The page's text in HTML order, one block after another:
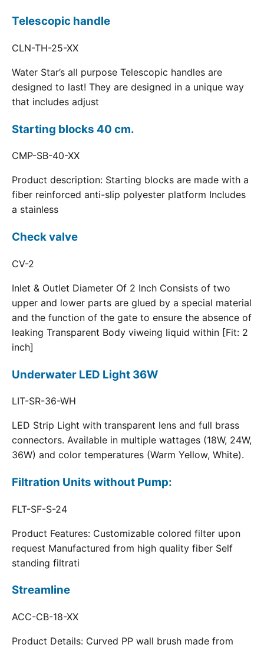
Telescopic handle
CLN-TH-25-XX
Water Star’s all purpose Telescopic handles are
designed to last! They are designed in a unique way
that includes adjust
Starting blocks 40 cm.
CMP-SB-40-XX
Product description: Starting blocks are made with a
fiber reinforced anti-slip polyester platform Includes
a stainless
Check valve
CV-2
Inlet & Outlet Diameter Of 2 Inch Consists of two
upper and lower parts are glued by a special material
and the function of the gate to ensure the absence of
leaking Transparent Body viweing liquid within [Fit: 2
inch]
Underwater LED Light 36W
LIT-SR-36-WH
LED Strip Light with transparent lens and full brass
connectors. Available in multiple wattages (18W, 24W,
36W) and color temperatures (Warm Yellow, White).
Filtration Units without Pump:
FLT-SF-S-24
Product Features: Customizable colored filter upon
request Manufactured from high quality fiber Self
standing filtrati
Streamline
ACC-CB-18-XX
Product Details: Curved PP wall brush made from